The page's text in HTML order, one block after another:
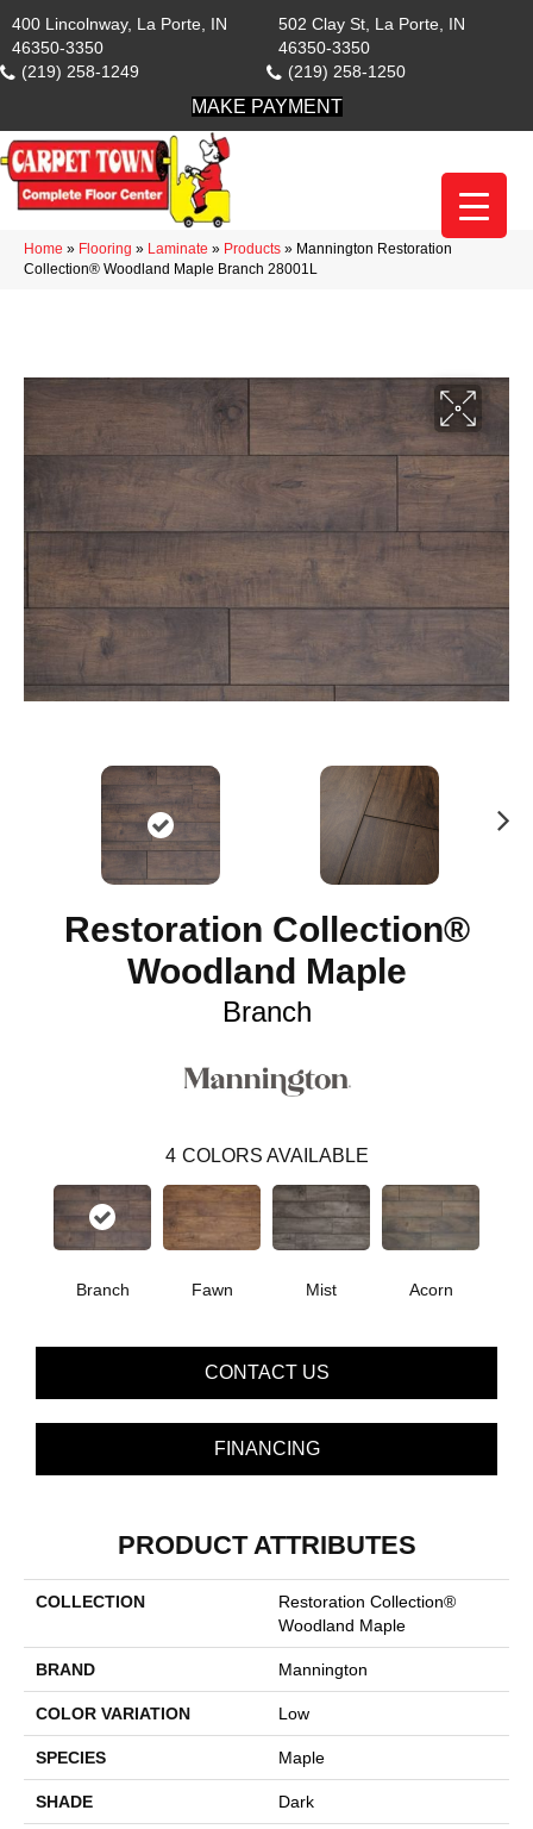
400 Lincolnway, La Porte, IN
46350-3350
(219) 258-1249
502 Clay St, La Porte, IN
46350-3350
(219) 258-1250
MAKE PAYMENT
Home » Flooring » Laminate » Products » Mannington Restoration
Collection® Woodland Maple Branch 28001L
Restoration Collection®
Woodland Maple
Branch
4 COLORS AVAILABLE
Branch Fawn Mist Acorn
CONTACT US
FINANCING
PRODUCT ATTRIBUTES
COLLECTION
Restoration Collection®
Woodland Maple
BRAND Mannington
COLOR VARIATION Low
SPECIES Maple
SHADE Dark